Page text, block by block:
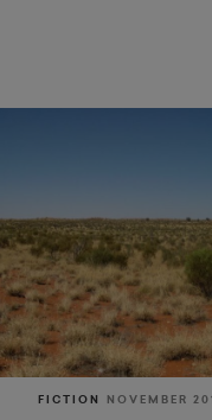
FICTION NOVEMBER